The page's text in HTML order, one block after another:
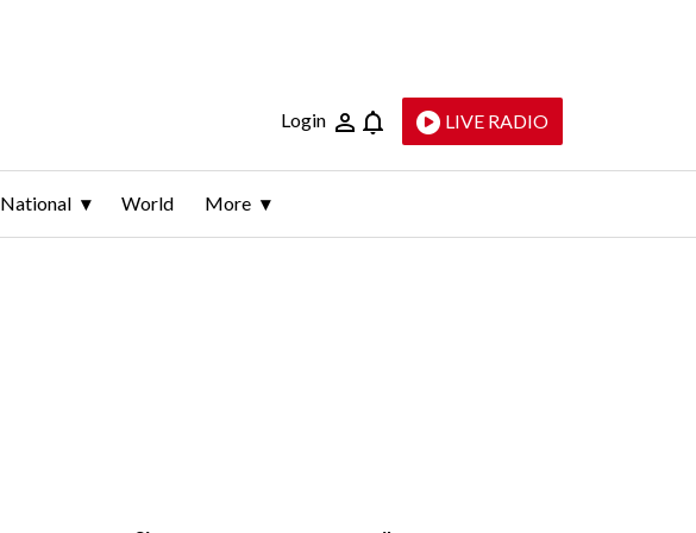
Login LIVE RADIO
National World More